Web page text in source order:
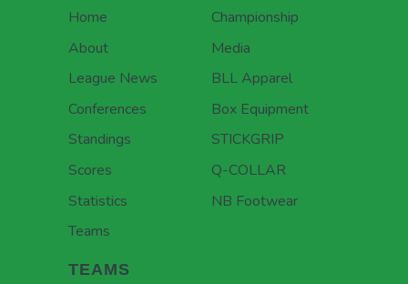
Home
About
League News
Conferences
Standings
Scores
Statistics
Teams
Championship
Media
BLL Apparel
Box Equipment
STICKGRIP
Q-COLLAR
NB Footwear
TEAMS